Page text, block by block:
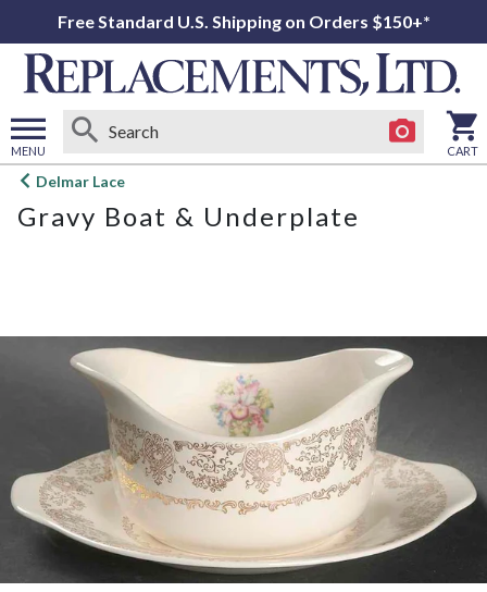
Free Standard U.S. Shipping on Orders $150+*
MENU
Open
menu
CART
Delmar Lace
Gravy Boat & Underplate